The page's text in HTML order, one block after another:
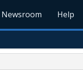
Newsroom Help